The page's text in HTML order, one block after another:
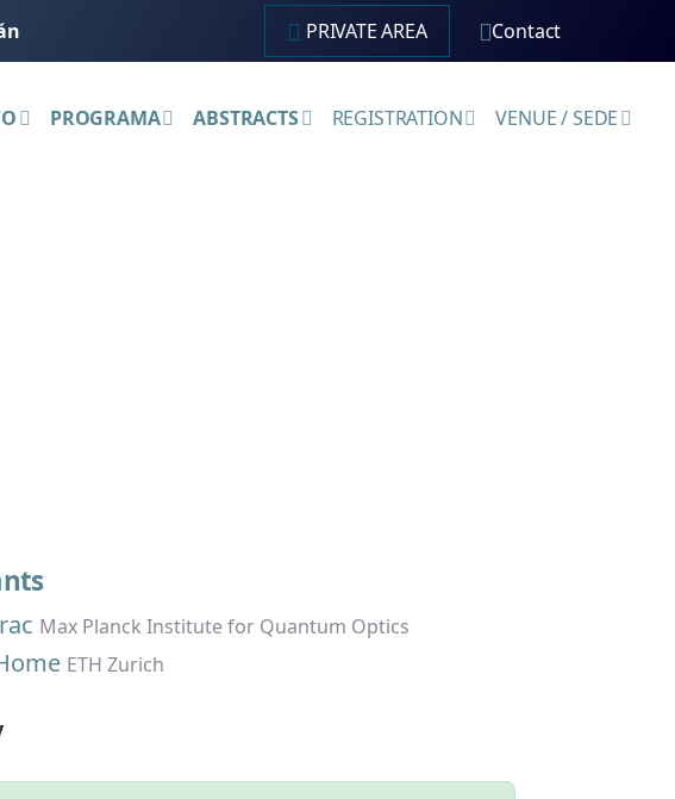
PRIVATE AREA Contact
PROGRAMA ABSTRACTS REGISTRATION VENUE / SEDE
Max Planck Institute for Quantum Optics
ETH Zurich